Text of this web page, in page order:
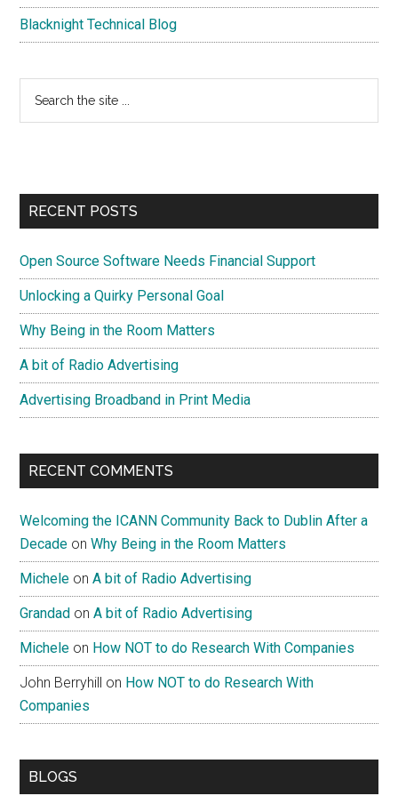
Blacknight Technical Blog
RECENT POSTS
Open Source Software Needs Financial Support
Unlocking a Quirky Personal Goal
Why Being in the Room Matters
A bit of Radio Advertising
Advertising Broadband in Print Media
RECENT COMMENTS
Welcoming the ICANN Community Back to Dublin After a
Decade onWhy Being in the Room Matters
Michele onA bit of Radio Advertising
Grandad onA bit of Radio Advertising
Michele on How NOT to do Research With Companies
John Berryhill on How NOT to do Research With
Companies
BLOGS